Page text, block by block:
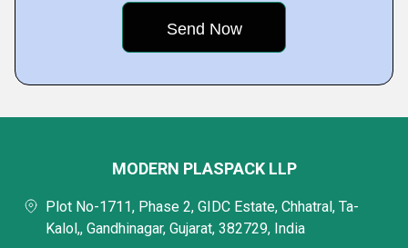
MODERN PLASPACK LLP
Plot No-1711, Phase 2, GIDC Estate, Chhatral, Ta-
Kalol,, Gandhinagar, Gujarat, 382729, India